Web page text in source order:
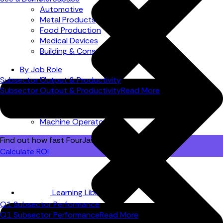
Automotive
Metal Products
Food Production
Medical Devices
Building & Construction
By Job Role
Managers
Continuous Improvement
Machine Operators
Find out how fast FourJaw pays for itself
Calculate ROI
Learning Library
Subsector Output & Productivity
Subsector Output & ProductivityRead More
Q1 Subsector Performance
Q1 Subsector PerformanceRead More